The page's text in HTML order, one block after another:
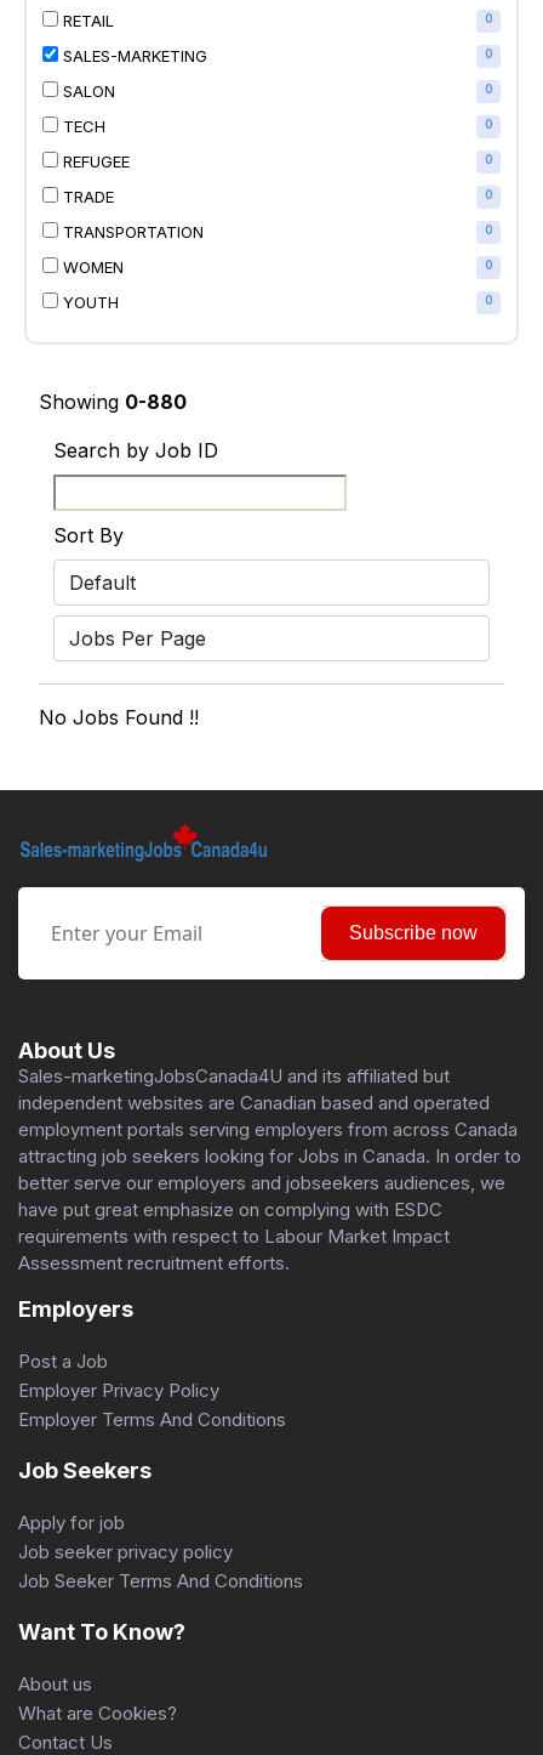
RETAIL 0
SALES-MARKETING 0
SALON 0
TECH 0
REFUGEE 0
TRADE 0
TRANSPORTATION 0
WOMEN 0
YOUTH 0
Showing 0-880
Search by Job ID
Sort By
No Jobs Found !!
Subscribe now
About Us
Sales-marketingJobsCanada4U and its affiliated but
independent websites are Canadian based and operated
employment portals serving employers from across Canada
attracting job seekers looking for Jobs in Canada. In order to
better serve our employers and jobseekers audiences, we
have put great emphasize on complying with ESDC
requirements with respect to Labour Market Impact
Assessment recruitment efforts.
Employers
Post a Job
Employer Privacy Policy
Employer Terms And Conditions
Job Seekers
Apply for job
Job seeker privacy policy
Job Seeker Terms And Conditions
Want To Know?
About us
What are Cookies?
Contact Us